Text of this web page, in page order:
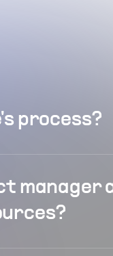
process?
manager